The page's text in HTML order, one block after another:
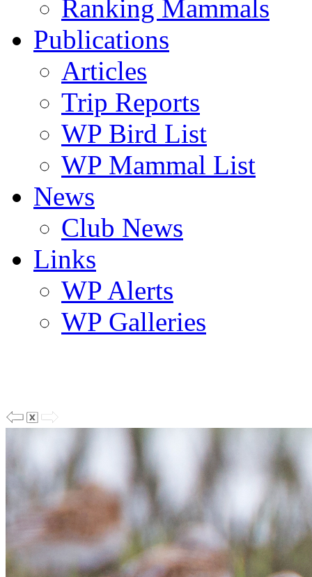
Ranking Mammals
Publications
Articles
Trip Reports
WP Bird List
WP Mammal List
News
Club News
Links
WP Alerts
WP Galleries